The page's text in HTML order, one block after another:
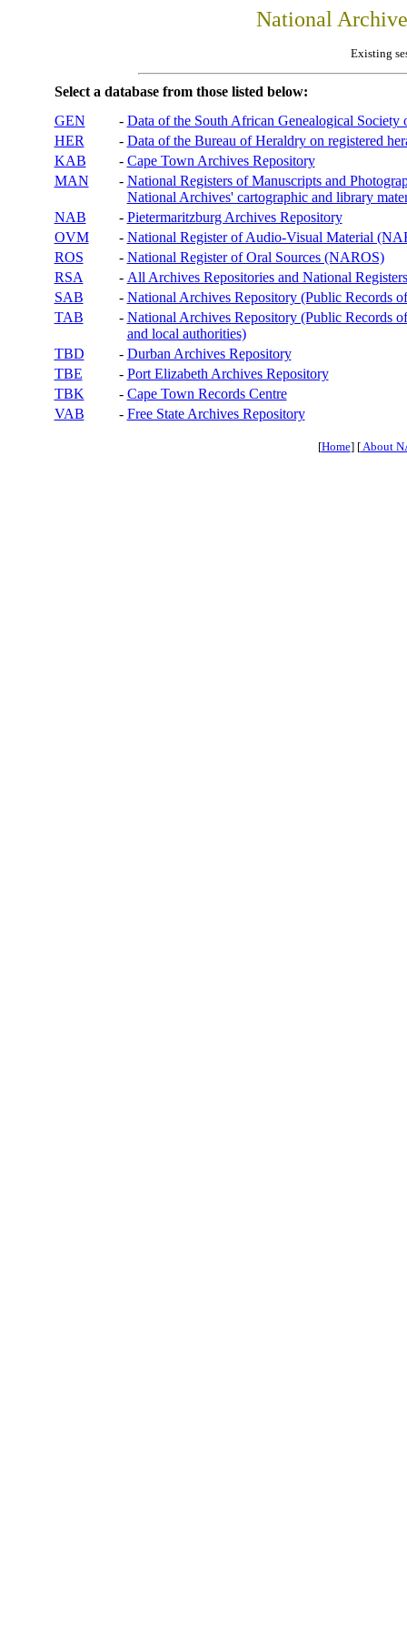
National
Existing
Select a database from those listed below:
GEN
- Data of the South African Genealogical Society
HER
- Data of the Bureau of Heraldry on registered
KAB
- Cape Town Archives Repository
MAN
- National Registers of Manuscripts and
National Archives' cartographic and library
NAB
- Pietermaritzburg Archives Repository
OVM
- National Register of Audio-Visual Material
ROS
- National Register of Oral Sources (NAROS)
RSA
- All Archives Repositories and National
SAB
- National Archives Repository (Public Records
TAB
- National Archives Repository (Public Records
and local authorities)
TBD
- Durban Archives Repository
TBE
- Port Elizabeth Archives Repository
TBK
- Cape Town Records Centre
VAB
- Free State Archives Repository
[Home] [About